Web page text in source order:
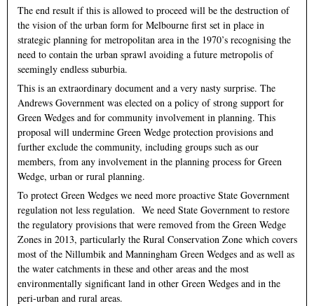
The end result if this is allowed to proceed will be the destruction of
the vision of the urban form for Melbourne first set in place in
strategic planning for metropolitan area in the 1970’s recognising the
need to contain the urban sprawl avoiding a future metropolis of
seemingly endless suburbia.
This is an extraordinary document and a very nasty surprise. The
Andrews Government was elected on a policy of strong support for
Green Wedges and for community involvement in planning. This
proposal will undermine Green Wedge protection provisions and
further exclude the community, including groups such as our
members, from any involvement in the planning process for Green
Wedge, urban or rural planning.
To protect Green Wedges we need more proactive State Government
regulation not less regulation. We need State Government to restore
the regulatory provisions that were removed from the Green Wedge
Zones in 2013, particularly the Rural Conservation Zone which covers
most of the Nillumbik and Manningham Green Wedges and as well as
the water catchments in these and other areas and the most
environmentally significant land in other Green Wedges and in the
peri-urban and rural areas.